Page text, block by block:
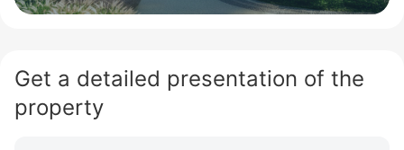
Get a detailed presentation of the
property